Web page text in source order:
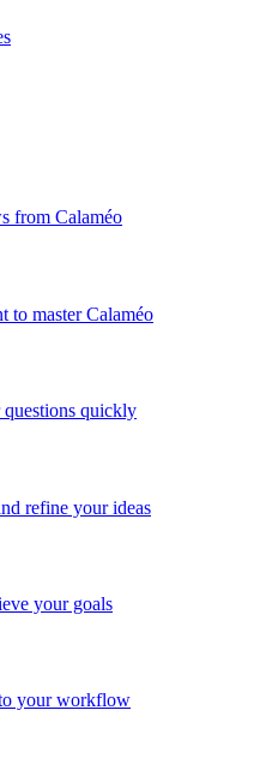
from Calaméo
to master Calaméo
quickly
refine your ideas
your goals
your workflow